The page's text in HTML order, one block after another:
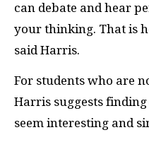
can debate and hear
your thinking. That is
said Harris.
For students who are
Harris suggests
seem interesting and